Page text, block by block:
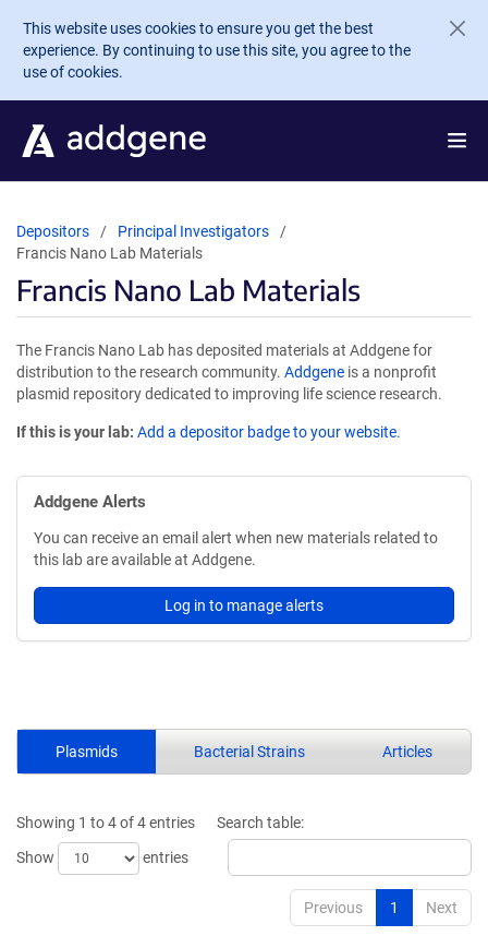
Skip to main content
This website uses cookies to ensure you get the best
experience. By continuing to use this site, you agree to the
use of cookies.
Depositors
Principal Investigators
Francis Nano Lab Materials
Francis Nano Lab Materials
The Francis Nano Lab has deposited materials at Addgene for
distribution to the research community. Addgene is a nonprofit
plasmid repository dedicated to improving life science research.
If this is your lab: Add a depositor badge to your website.
Addgene Alerts
You can receive an email alert when new materials related to
this lab are available at Addgene.
Log in to manage alerts
Plasmids Bacterial Strains Articles
Showing 1 to 4 of 4 entries
Show
entries
Search table:
Previous 1 Next